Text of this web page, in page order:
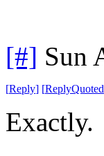
[#] Sun
[Reply] [ReplyQuoted
Exactly.